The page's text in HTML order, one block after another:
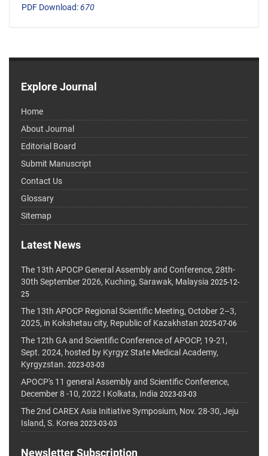
PDF Download:670
Explore Journal
Home
About Journal
Editorial Board
Submit Manuscript
Contact Us
Glossary
Sitemap
Latest News
The 13th APOCP General Assembly and Conference, 28th-
30th September 2026, Kuching, Sarawak, Malaysia 2025-12-
25
The 13th APOCP Regional Scientific Meeting, October 2–3,
2025, in Kokshetau city, Republic of Kazakhstan 2025-07-06
The 12th GA and Scientific Conference of APOCP, 19-21,
Sept. 2024, hosted by Kyrgyz State Medical Academy,
Kyrgyzstan. 2023-03-03
APOCP's 11 general Assembly and Scientific Conference,
December 8 -10, 2022 I Kolkata, India 2023-03-03
The 2nd CAREX Asia Initiative Symposium, Nov. 28-30, Jeju
Island, S. Korea 2023-03-03
Newsletter Subscription